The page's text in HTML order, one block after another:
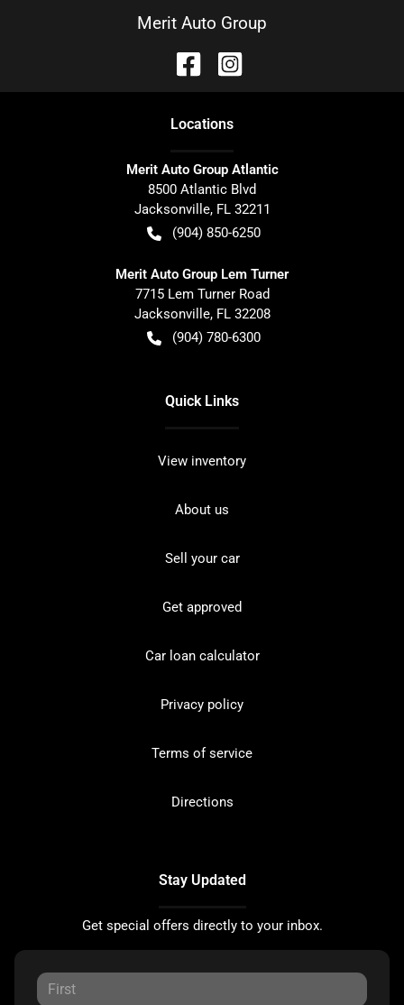
Merit Auto Group
Locations
Merit Auto Group Atlantic
8500 Atlantic Blvd
Jacksonville, FL 32211
(904) 850-6250
Merit Auto Group Lem Turner
7715 Lem Turner Road
Jacksonville, FL 32208
(904) 780-6300
Quick Links
View inventory
About us
Sell your car
Get approved
Car loan calculator
Privacy policy
Terms of service
Directions
Stay Updated
Get special offers directly to your inbox.